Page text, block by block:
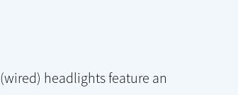
(wired) headlights feature an